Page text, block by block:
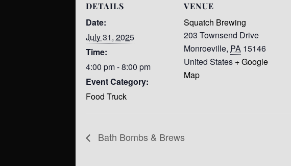
DETAILS
Date:
July 31, 2025
Time:
4:00 pm - 8:00 pm
Event Category:
Food Truck
VENUE
Squatch Brewing
203 Townsend Drive
Monroeville, PA 15146
United States + Google
Map
Bath Bombs & Brews